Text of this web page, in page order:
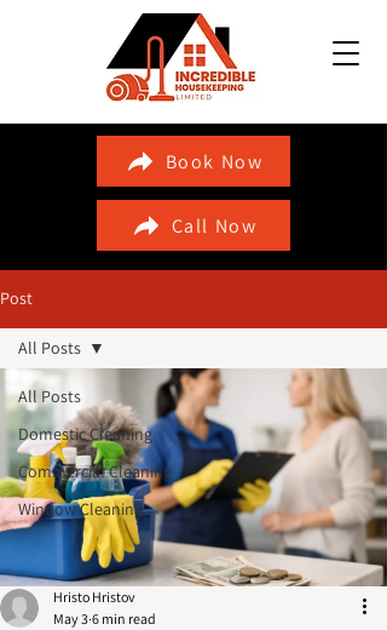
Book Now
Call Now
Post
All Posts
Domestic Cleaning
Commercial Cleaning
Window Cleaning
All Posts
Hristo Hristov
May 3 6 min read